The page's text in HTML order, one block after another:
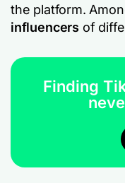
the platform.
influencers of
Finding